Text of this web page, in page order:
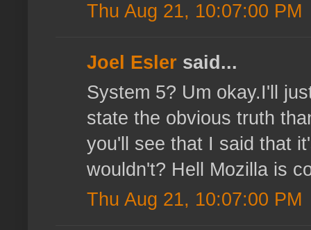
Thu Aug 21, 10:07:00 PM
Joel Esler said...
System 5? Um okay.I'll
state the obvious truth
you'll see that I said that
wouldn't? Hell Mozilla is
Thu Aug 21, 10:07:00 PM